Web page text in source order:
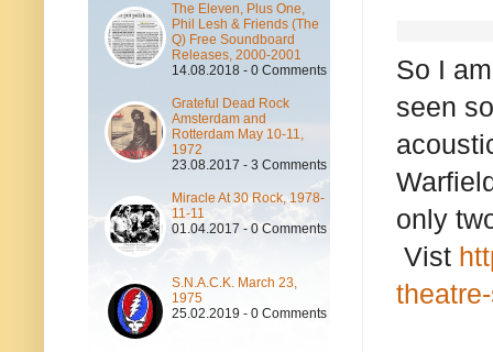
So I
seen
only
Vist
The Eleven, Plus One,
Phil Lesh & Friends (The
Q) Free Soundboard
Releases, 2000-2001
14.08.2018 - 0 Comments
Grateful Dead Rock
Amsterdam and
Rotterdam May 10-11,
1972
23.08.2017 - 3 Comments
Miracle At 30 Rock, 1978-
11-11
01.04.2017 - 0 Comments
S.N.A.C.K. March 23,
1975
25.02.2019 - 0 Comments